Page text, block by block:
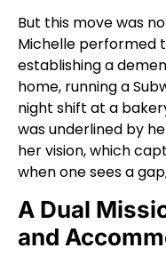
But this move was
Michelle performed
establishing a
home, running a
night shift at a
was underlined by
her vision, which
when one sees a
A Dual
and